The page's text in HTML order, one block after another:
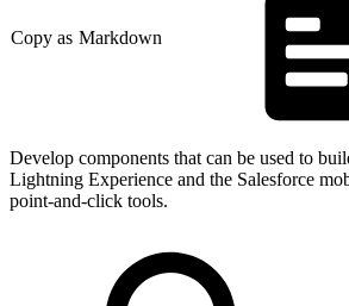
Copy as Markdown
Develop components that can be used to
Lightning Experience and the Salesforce
point-and-click tools.